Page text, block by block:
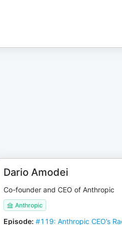
Dario Amodei
Co-founder and CEO of Anthropic
Anthropic
Episode: #119: Anthropic CEO’s